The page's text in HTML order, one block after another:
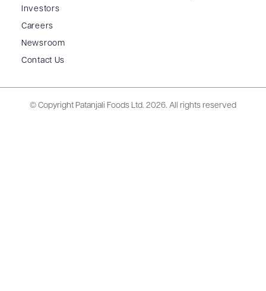
Investors
Careers
Newsroom
Contact Us
© Copyright Patanjali Foods Ltd. 2026. All rights reserved